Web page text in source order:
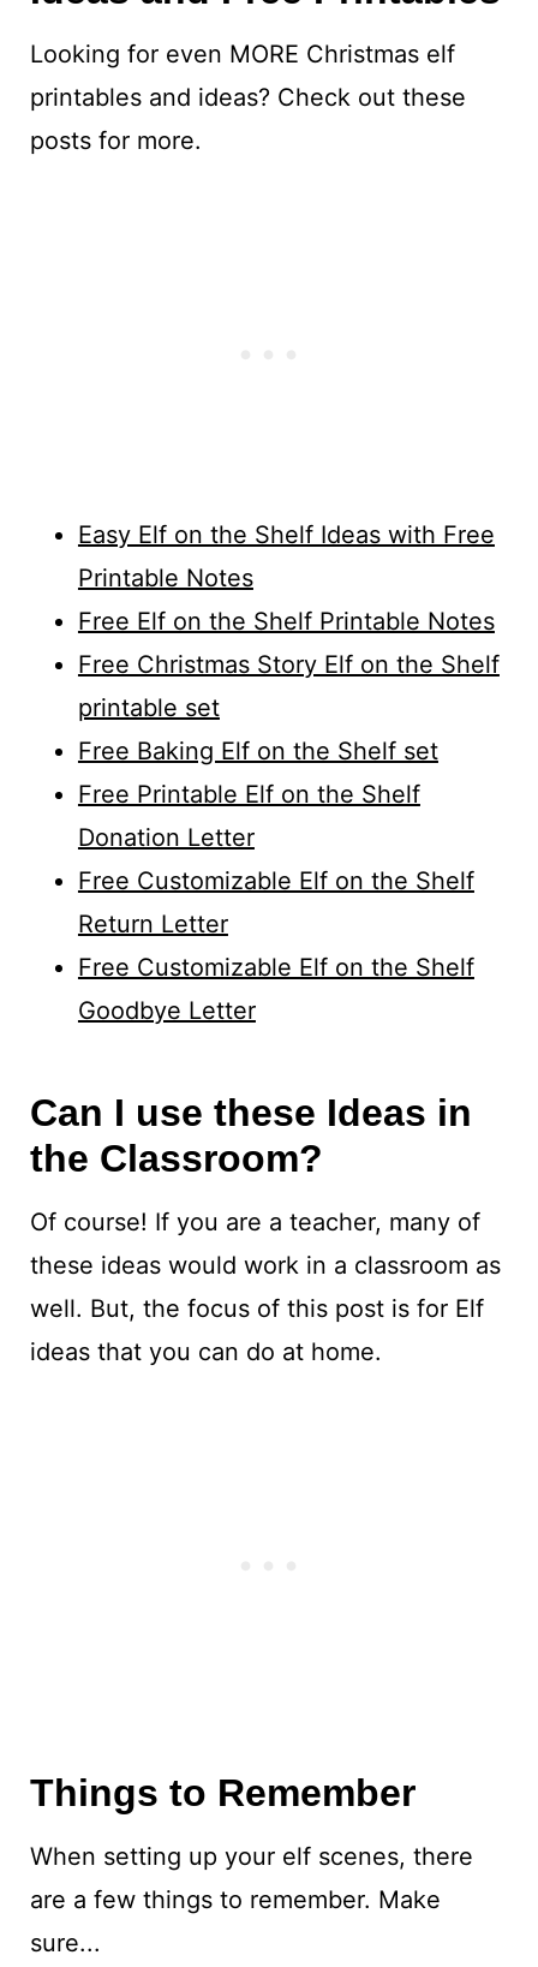
Looking for even MORE Christmas elf
printables and ideas? Check out these
posts for more.
Easy Elf on the Shelf Ideas with Free
Printable Notes
Free Elf on the Shelf Printable Notes
Free Christmas Story Elf on the Shelf
printable set
Free Baking Elf on the Shelf set
Free Printable Elf on the Shelf
Donation Letter
Free Customizable Elf on the Shelf
Return Letter
Free Customizable Elf on the Shelf
Goodbye Letter
Can I use these Ideas in
the Classroom?
Of course! If you are a teacher, many of
these ideas would work in a classroom as
well. But, the focus of this post is for Elf
ideas that you can do at home.
Things to Remember
When setting up your elf scenes, there
are a few things to remember. Make
sure...